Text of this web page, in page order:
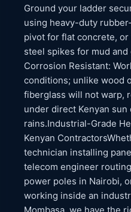
Ground your ladder
using heavy-duty
pivot for flat concrete,
steel spikes for mud and
Corrosion Resistant:
conditions; unlike wood
fiberglass will not warp,
under direct Kenyan sun
rains.Industrial-Grade
Kenyan
technician installing
telecom engineer
power poles in Nairobi,
working inside an